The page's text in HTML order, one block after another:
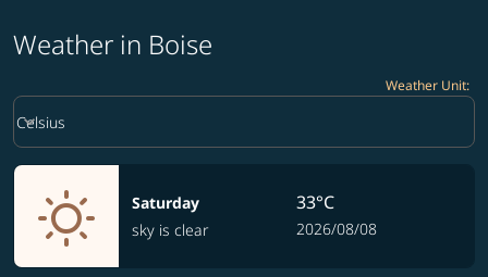
Weather in Boise
Weather Unit:
Weather unit option Celsius Selected
Celsius
keyboard_arrow_down
Saturday
sky is clear
33°C
2026/08/08